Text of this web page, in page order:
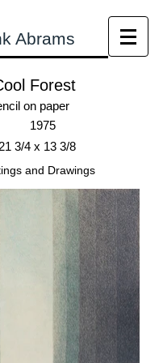
Abrams
Forest
on paper
1975
21 3/4 x 13 3/8
and Drawings